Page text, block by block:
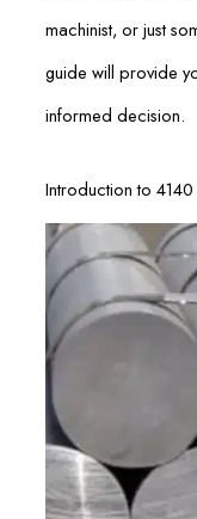
machinist, or just
guide will provide
informed decision.
Introduction to